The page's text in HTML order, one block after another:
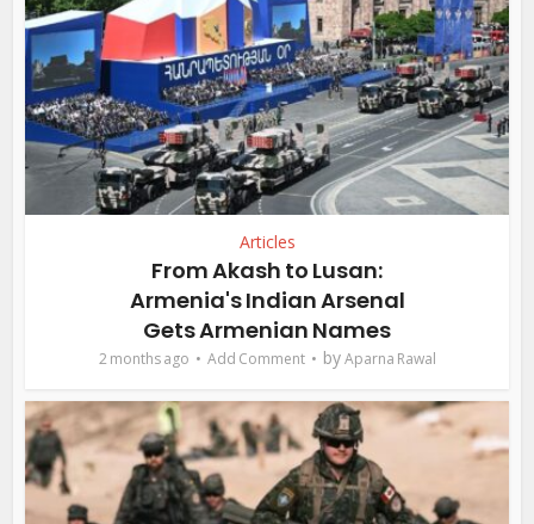
Articles
From Akash to Lusan:
Armenia's Indian Arsenal
Gets Armenian Names
2 months ago Add Comment byAparna Rawal